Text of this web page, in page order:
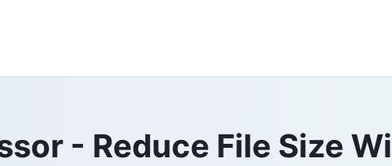
- Reduce File Size